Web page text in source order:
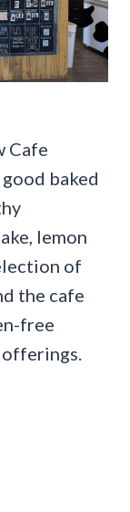
Cafe
baked
lemon
of
the cafe
free